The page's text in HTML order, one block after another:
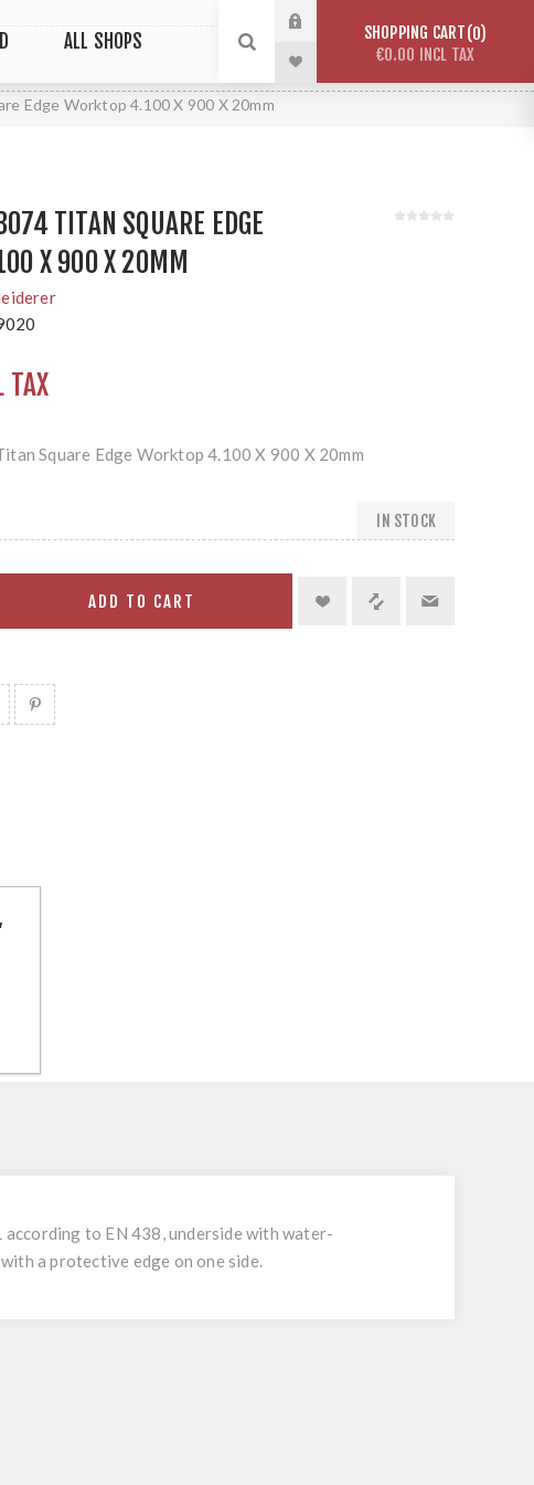
ALL SHOPS SHOPPING CART 0
€0.00 INCL TAX
Edge Worktop 4.100 X 900 X 20mm
TITAN SQUARE EDGE
X 900 X 20MM
Square Edge Worktop 4.100 X 900 X 20mm
IN STOCK
ADD TO CART
to EN 438, underside with water-
a protective edge on one side.